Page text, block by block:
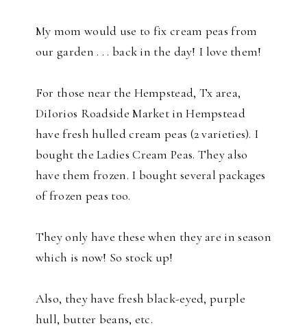
My mom would use to fix cream peas from
our garden . . . back in the day! I love them!
For those near the Hempstead, Tx area,
DiIorios Roadside Market in Hempstead
have fresh hulled cream peas (2 varieties). I
bought the Ladies Cream Peas. They also
have them frozen. I bought several packages
of frozen peas too.
They only have these when they are in season
which is now! So stock up!
Also, they have fresh black-eyed, purple
hull, butter beans, etc.